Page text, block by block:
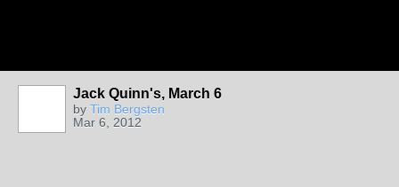
Jack Quinn's, March 6
by Tim Bergsten
Mar 6, 2012